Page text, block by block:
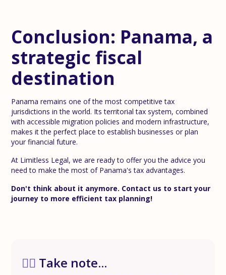
Conclusion: Panama, a
strategic fiscal
destination
Panama remains one of the most competitive tax
jurisdictions in the world. Its territorial tax system, combined
with accessible migration policies and modern infrastructure,
makes it the perfect place to establish businesses or plan
your financial future.
At Limitless Legal, we are ready to offer you the advice you
need to make the most of Panama's tax advantages.
Don't think about it anymore. Contact us to start your
journey to more efficient tax planning!
✍🏼 Take note...